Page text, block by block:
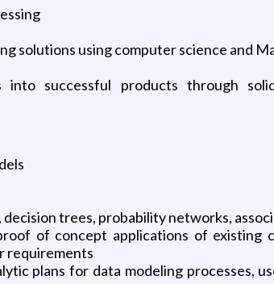
solutions using computer science and
successful products through
trees, probability networks,
of concept applications of existing
requirements
plans for data modeling processes,